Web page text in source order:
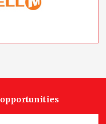
opportunities